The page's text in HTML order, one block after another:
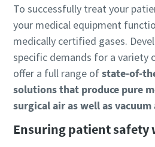
To successfully treat your
your medical equipment
medically certified gases.
specific demands for a variety
offer a full range ofstate-of-
solutions that produce pure
surgical air as well as vacuum
Ensuring patient safety